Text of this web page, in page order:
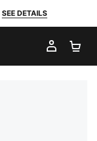
SEE DETAILS
MY